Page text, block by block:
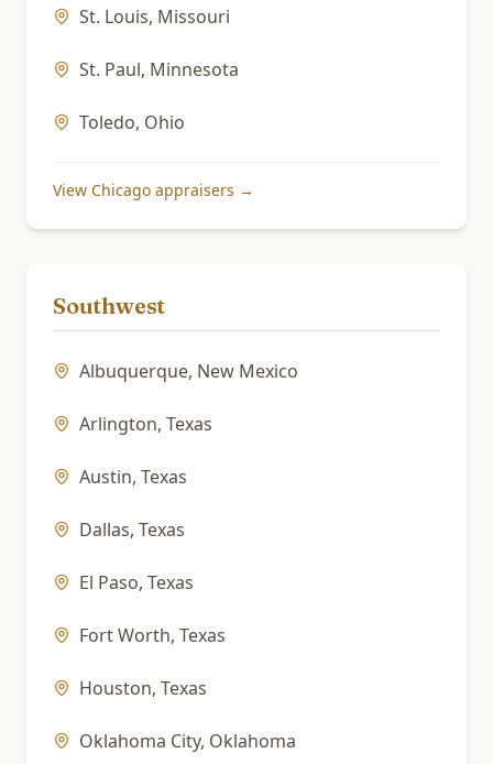
St. Louis, Missouri
St. Paul, Minnesota
Toledo, Ohio
View Chicago appraisers →
Southwest
Albuquerque, New Mexico
Arlington, Texas
Austin, Texas
Dallas, Texas
El Paso, Texas
Fort Worth, Texas
Houston, Texas
Oklahoma City, Oklahoma